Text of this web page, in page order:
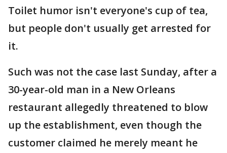
Toilet humor isn't everyone's cup of tea,
but people don't usually get arrested for
it.
Such was not the case last Sunday, after a
30-year-old man in a New Orleans
restaurant allegedly threatened to blow
up the establishment, even though the
customer claimed he merely meant he